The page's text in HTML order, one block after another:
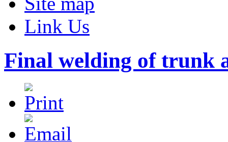
Link Us
Final welding of trunk